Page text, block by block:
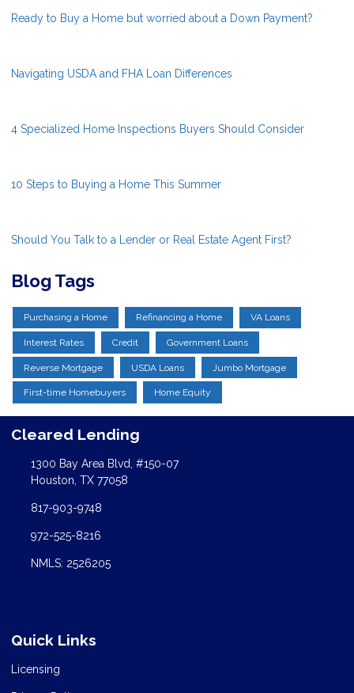
Ready to Buy a Home but worried about a Down Payment?
Navigating USDA and FHA Loan Differences
4 Specialized Home Inspections Buyers Should Consider
10 Steps to Buying a Home This Summer
Should You Talk to a Lender or Real Estate Agent First?
Blog Tags
Purchasing a Home Refinancing a Home VA Loans
Interest Rates Credit Government Loans
Reverse Mortgage USDA Loans Jumbo Mortgage
First-time Homebuyers Home Equity
Cleared Lending
1300 Bay Area Blvd, #150-07
Houston, TX 77058
817-903-9748
972-525-8216
NMLS: 2526205
Quick Links
Licensing